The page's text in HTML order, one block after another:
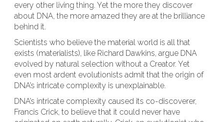
every other living thing. Yet the more they discover
about DNA, the more amazed they are at the brilliance
behind it.
Scientists who believe the material world is all that
exists (materialists), like Richard Dawkins, argue DNA
evolved by natural selection without a Creator. Yet
even most ardent evolutionists admit that the origin of
DNA’s intricate complexity is unexplainable.
DNA’s intricate complexity caused its co-discoverer,
Francis Crick, to believe that it could never have